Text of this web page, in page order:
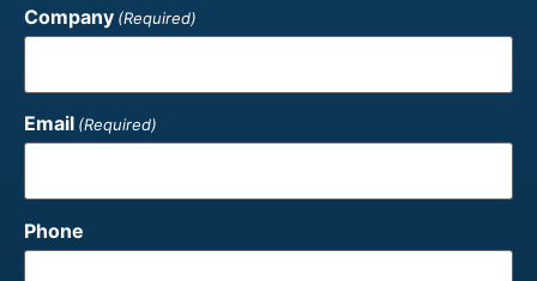
Company (Required)
Email (Required)
Phone